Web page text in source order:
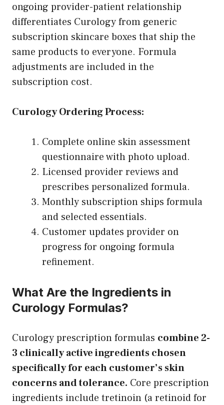
ongoing provider-patient relationship
differentiates Curology from generic
subscription skincare boxes that ship the
same products to everyone. Formula
adjustments are included in the
subscription cost.
Curology Ordering Process:
Complete online skin assessment
questionnaire with photo upload.
Licensed provider reviews and
prescribes personalized formula.
Monthly subscription ships formula
and selected essentials.
Customer updates provider on
progress for ongoing formula
refinement.
What Are the Ingredients in
Curology Formulas?
Curology prescription formulas combine 2-
3 clinically active ingredients chosen
specifically for each customer’s skin
concerns and tolerance. Core prescription
ingredients include tretinoin (a retinoid for